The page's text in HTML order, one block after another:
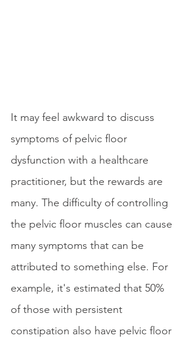
It may feel awkward to discuss
symptoms of pelvic floor
dysfunction with a healthcare
practitioner, but the rewards are
many. The difficulty of controlling
the pelvic floor muscles can cause
many symptoms that can be
attributed to something else. For
example, it's estimated that 50%
of those with persistent
constipation also have pelvic floor